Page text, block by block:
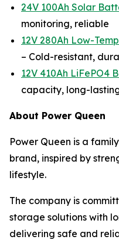
24V 100Ah Solar
monitoring, reliable
12V 280Ah Low-
– Cold-resistant,
12V 410Ah LiFePO4
capacity, long-
About Power Queen
Power Queen is a
brand, inspired by
lifestyle.
The company is
storage solutions with
delivering safe and